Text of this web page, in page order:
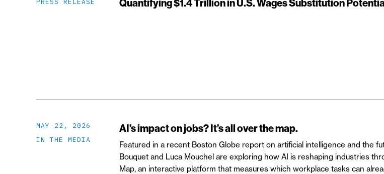
PRESS RELEASE
Quantifying $1.4 Trillion in U.S. Wages Substitution
MAY 22, 2026
IN THE MEDIA
AI’s impact on jobs? It’s all over the map.
Featured in a recent Boston Globe report on artificial intelligence and the
Bouquet and Luca Mouchel are exploring how AI is reshaping industries
Map, an interactive platform that measures which workplace tasks can